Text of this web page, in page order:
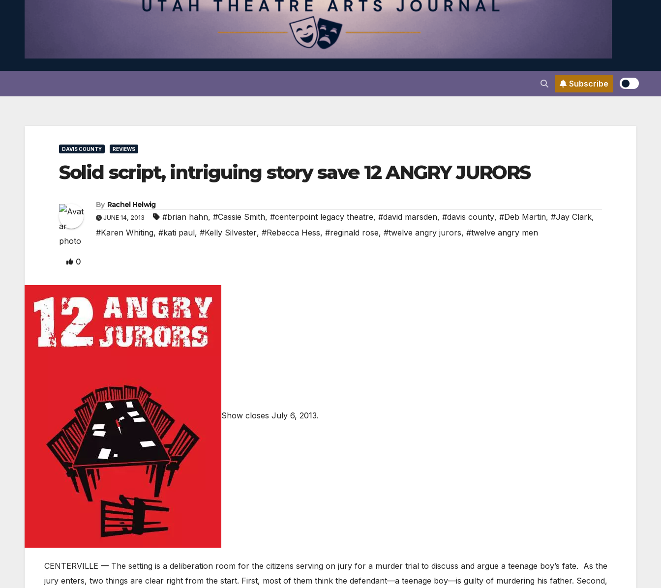
Subscribe
DAVIS COUNTY REVIEWS
Solid script, intriguing story save 12 ANGRY JURORS
By Rachel Helwig
JUNE 14, 2013 #brian hahn, #Cassie Smith, #centerpoint legacy theatre, #david marsden, #davis county, #Deb Martin, #Jay Clark,
#Karen Whiting, #kati paul, #Kelly Silvester, #Rebecca Hess, #reginald rose, #twelve angry jurors, #twelve angry men
0
Show closes July 6, 2013.
CENTERVILLE — The setting is a deliberation room for the citizens serving on jury for a murder trial to discuss and argue a teenage boy’s fate. As the
jury enters, two things are clear right from the start. First, most of them think the defendant—a teenage boy—is guilty of murdering his father. Second,